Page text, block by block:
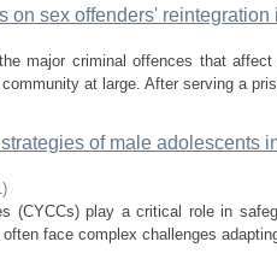
on sex offenders' reintegration
major criminal offences that
at large. After serving a
of male adolescents
)
(CYCCs) play a critical role in
face complex challenges